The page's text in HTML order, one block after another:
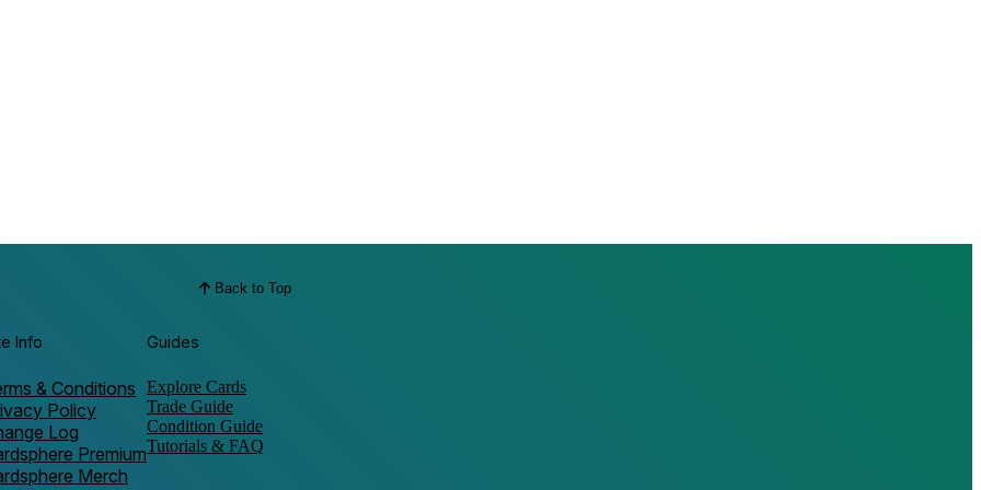
Back to Top
Info
& Conditions
Policy
Log
Premium
Merch
Guides
Explore Cards
Trade Guide
Condition Guide
Tutorials & FAQ